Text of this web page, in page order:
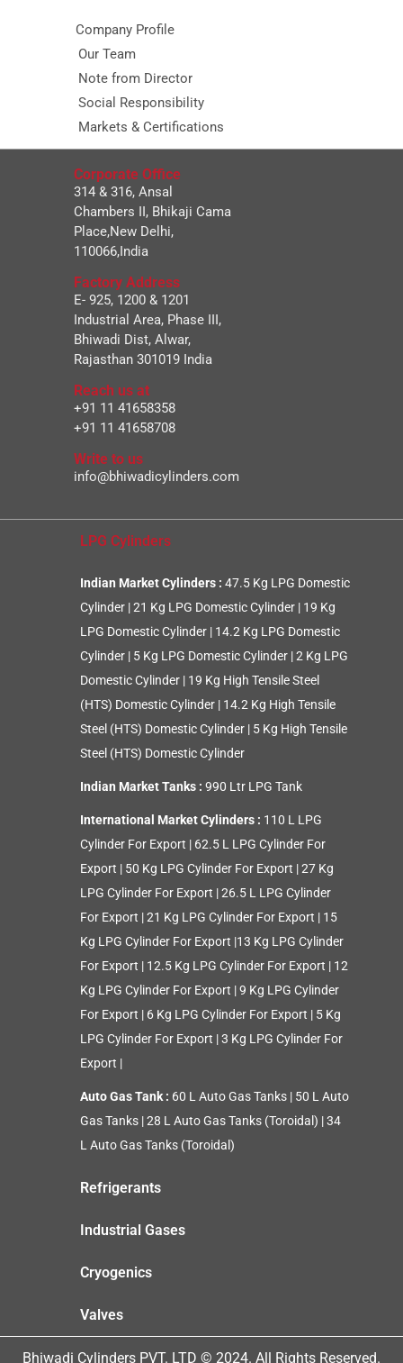
Company Profile
Our Team
Note from Director
Social Responsibility
Markets & Certifications
Corporate Office
314 & 316, Ansal
Chambers II, Bhikaji Cama
Place,New Delhi,
110066,India
Factory Address
E- 925, 1200 & 1201
Industrial Area, Phase III,
Bhiwadi Dist, Alwar,
Rajasthan 301019 India
Reach us at
+91 11 41658358
+91 11 41658708
Write to us
info@bhiwadicylinders.com
LPG Cylinders
Indian Market Cylinders : 47.5 Kg LPG Domestic
Cylinder |21 Kg LPG Domestic Cylinder | 19 Kg
LPG Domestic Cylinder | 14.2 Kg LPG Domestic
Cylinder | 5 Kg LPG Domestic Cylinder |2 Kg LPG
Domestic Cylinder | 19 Kg High Tensile Steel
(HTS) Domestic Cylinder | 14.2 Kg High Tensile
Steel (HTS) Domestic Cylinder | 5 Kg High Tensile
Steel (HTS) Domestic Cylinder
Indian Market Tanks : 990 Ltr LPG Tank
International Market Cylinders : 110 L LPG
Cylinder For Export | 62.5 L LPG Cylinder For
Export | 50 Kg LPG Cylinder For Export |27 Kg
LPG Cylinder For Export |26.5 L LPG Cylinder
For Export |21 Kg LPG Cylinder For Export | 15
Kg LPG Cylinder For Export |13 Kg LPG Cylinder
For Export | 12.5 Kg LPG Cylinder For Export | 12
Kg LPG Cylinder For Export |9 Kg LPG Cylinder
For Export | 6 Kg LPG Cylinder For Export | 5 Kg
LPG Cylinder For Export |3 Kg LPG Cylinder For
Export |
Auto Gas Tank : 60 L Auto Gas Tanks | 50 L Auto
Gas Tanks |28 L Auto Gas Tanks (Toroidal) |34
L Auto Gas Tanks (Toroidal)
Refrigerants
Industrial Gases
Cryogenics
Valves
Bhiwadi Cylinders PVT. LTD © 2024. All Rights Reserved.